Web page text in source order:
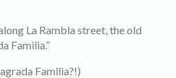
La Rambla street, the old
Familia.”
Familia?!)